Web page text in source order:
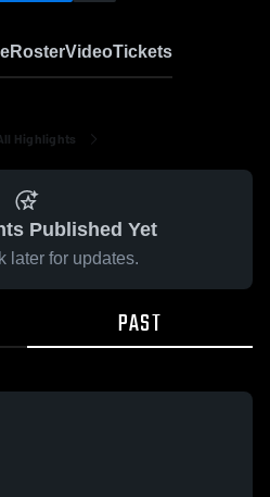
RosterVideoTickets
Highlights
Published Yet
later for updates.
PAST